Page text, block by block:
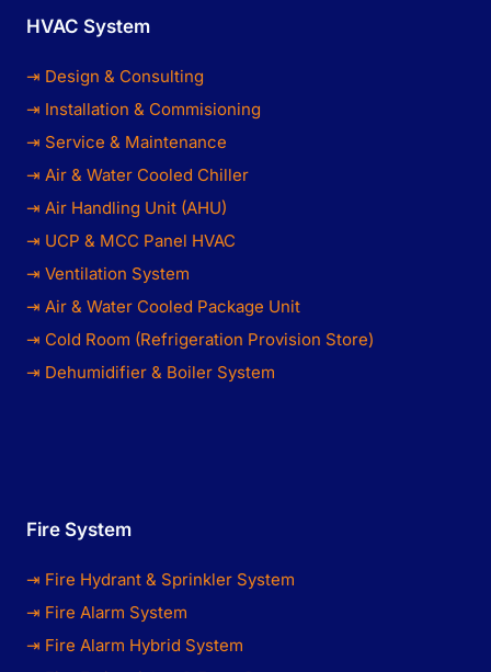
HVAC System
⇥ Design & Consulting
⇥ Installation & Commisioning
⇥ Service & Maintenance
⇥ Air & Water Cooled Chiller
⇥ Air Handling Unit (AHU)
⇥ UCP & MCC Panel HVAC
⇥ Ventilation System
⇥ Air & Water Cooled Package Unit
⇥ Cold Room (Refrigeration Provision Store)
⇥ Dehumidifier & Boiler System
Fire System
⇥ Fire Hydrant & Sprinkler System
⇥ Fire Alarm System
⇥ Fire Alarm Hybrid System